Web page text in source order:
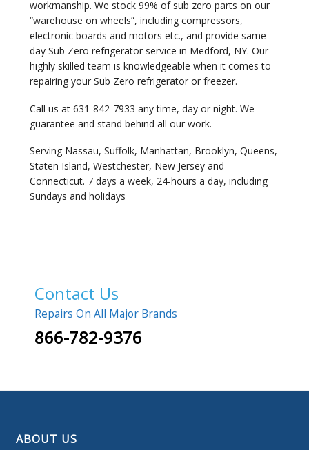
workmanship. We stock 99% of sub zero parts on our
“warehouse on wheels”, including compressors,
electronic boards and motors etc., and provide same
day Sub Zero refrigerator service in Medford, NY. Our
highly skilled team is knowledgeable when it comes to
repairing your Sub Zero refrigerator or freezer.
Call us at 631-842-7933 any time, day or night. We
guarantee and stand behind all our work.
Serving Nassau, Suffolk, Manhattan, Brooklyn, Queens,
Staten Island, Westchester, New Jersey and
Connecticut. 7 days a week, 24-hours a day, including
Sundays and holidays
Contact Us
Repairs On All Major Brands
866-782-9376
ABOUT US